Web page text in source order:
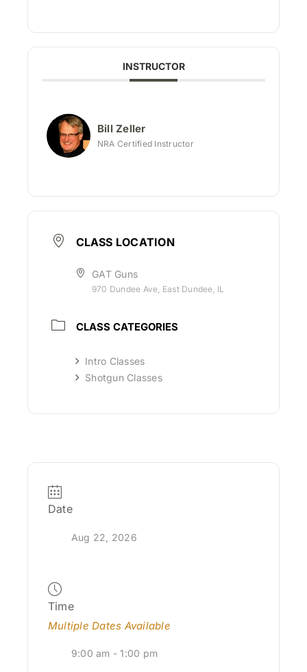
INSTRUCTOR
Bill Zeller
NRA Certified Instructor
CLASS LOCATION
GAT Guns
970 Dundee Ave, East Dundee, IL
CLASS CATEGORIES
Intro Classes
Shotgun Classes
Date
Aug 22, 2026
Time
Multiple Dates Available
9:00 am - 1:00 pm